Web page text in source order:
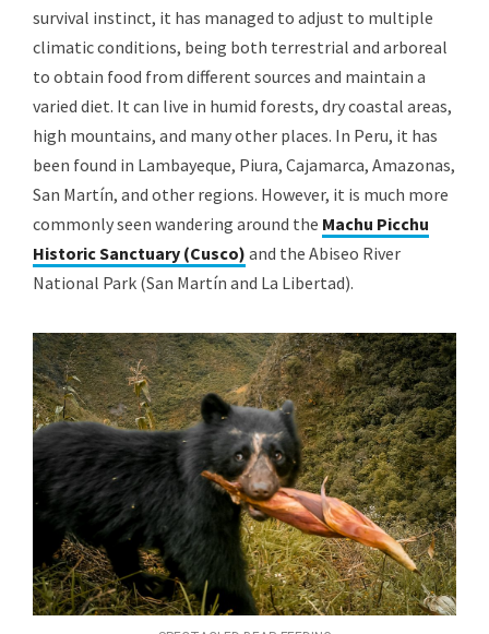
survival instinct, it has managed to adjust to multiple
climatic conditions, being both terrestrial and arboreal
to obtain food from different sources and maintain a
varied diet. It can live in humid forests, dry coastal areas,
high mountains, and many other places. In Peru, it has
been found in Lambayeque, Piura, Cajamarca, Amazonas,
San Martín, and other regions. However, it is much more
commonly seen wandering around the Machu Picchu
Historic Sanctuary (Cusco) and the Abiseo River
National Park (San Martín and La Libertad).